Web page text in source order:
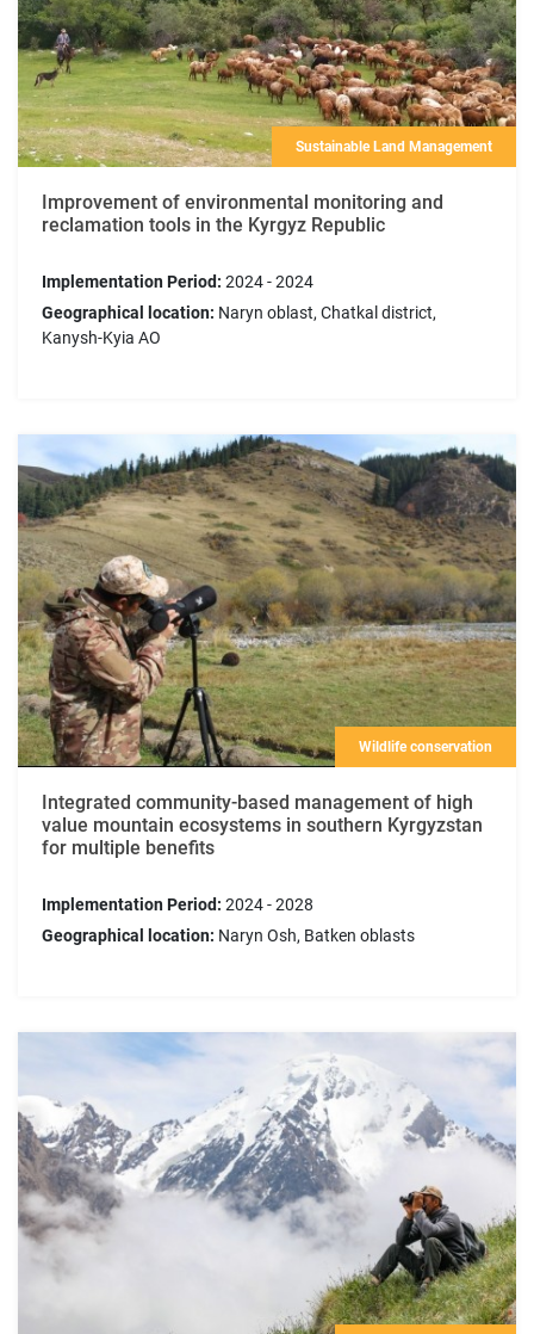
Sustainable Land Management
Improvement of environmental monitoring and
reclamation tools in the Kyrgyz Republic
Implementation Period: 2024 - 2024
Geographical location: Naryn oblast, Chatkal district,
Kanysh-Kyia AO
Wildlife conservation
Integrated community-based management of high
value mountain ecosystems in southern Kyrgyzstan
for multiple benefits
Implementation Period: 2024 - 2028
Geographical location: Naryn Osh, Batken oblasts